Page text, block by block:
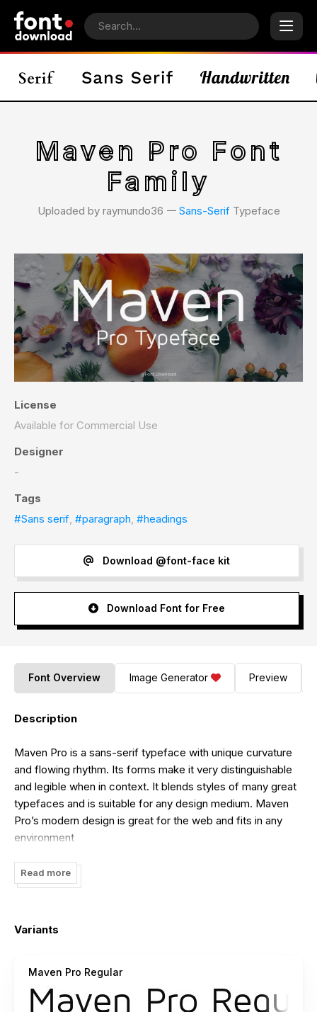
Maven Pro Font
Family
Uploaded by raymundo36 𑁋 Sans-SerifTypeface
License
Available for Commercial Use
Designer
-
Tags
#Sans serif, #paragraph, #headings
Download @font-face kit
Download Font for Free
Font Overview Image Generator Preview
Description
Maven Pro is a sans-serif typeface with unique curvature
and flowing rhythm. Its forms make it very distinguishable
and legible when in context. It blends styles of many great
typefaces and is suitable for any design medium. Maven
Pro’s modern design is great for the web and fits in any
environment
Read more
Variants
Maven Pro Regular